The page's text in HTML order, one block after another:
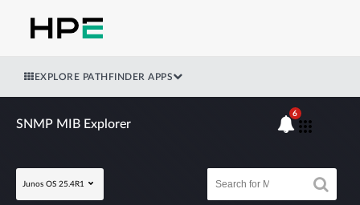
EXPLORE PATHFINDER APPS
SNMP MIB Explorer
Junos OS 25.4R1
6